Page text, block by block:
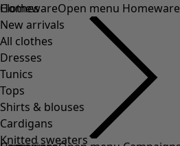
Clothes
New arrivals
All clothes
Dresses
Tunics
Tops
Shirts & blouses
Cardigans
Knitted sweaters